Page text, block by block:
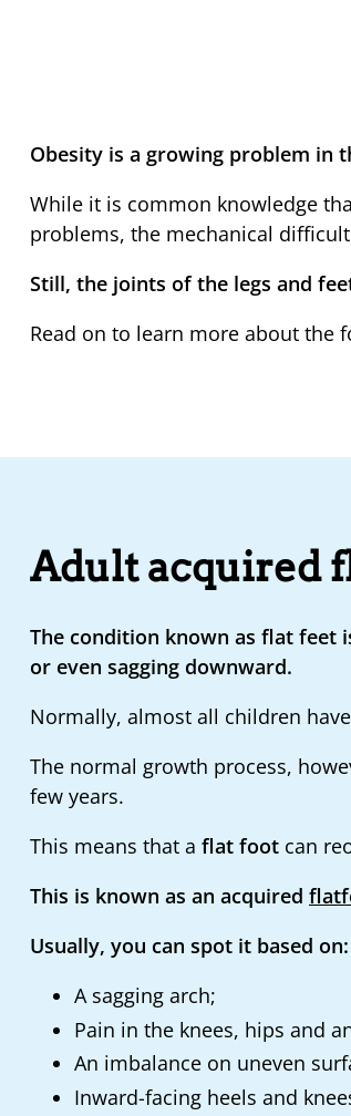
Obesity is a growing problem in
While it is common knowledge
problems, the mechanical
Still, the joints of the legs and
Read on to learn more about the
Adult acquired
The condition known as flat feet
or even sagging downward.
Normally, almost all children
The normal growth process,
few years.
This means that a flat foot can
This is known as an acquired
Usually, you can spot it based on:
A sagging arch;
Pain in the knees, hips and
An imbalance on uneven
Inward-facing heels and